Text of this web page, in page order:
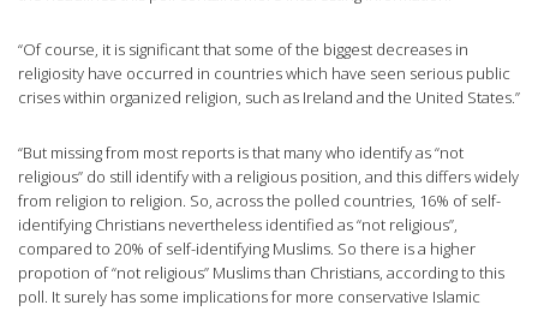
“Of course, it is significant that some of the biggest decreases in
religiosity have occurred in countries which have seen serious public
crises within organized religion, such as Ireland and the United States.”
“But missing from most reports is that many who identify as “not
religious” do still identify with a religious position, and this differs widely
from religion to religion. So, across the polled countries, 16% of self-
identifying Christians nevertheless identified as “not religious”,
compared to 20% of self-identifying Muslims. So there is a higher
propotion of “not religious” Muslims than Christians, according to this
poll. It surely has some implications for more conservative Islamic